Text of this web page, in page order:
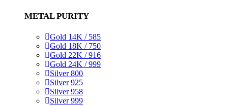
METAL PURITY
Gold 14K / 585
Gold 18K / 750
Gold 22K / 916
Gold 24K / 999
Silver 800
Silver 925
Silver 958
Silver 999